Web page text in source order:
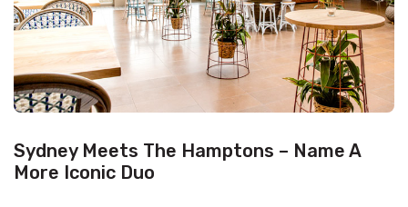
Sydney Meets The Hamptons – Name A
More Iconic Duo